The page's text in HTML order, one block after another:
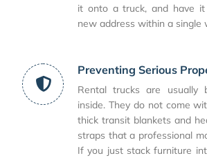
it onto a truck, and have
new address within a single
Preventing Serious
Rental trucks are usually
inside. They do not come
thick transit blankets and
straps that a professional
If you just stack furniture